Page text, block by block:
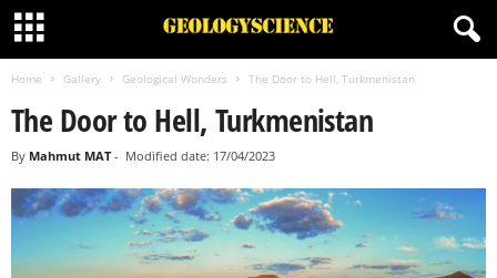
Home Gallery Geological Wonders The Door to Hell, Turkmenistan
The Door to Hell, Turkmenistan
By Mahmut MAT- Modified date: 17/04/2023